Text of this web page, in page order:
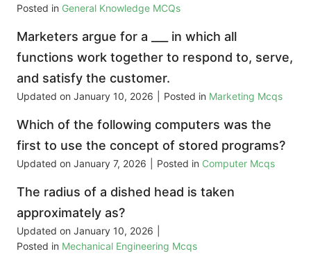
Posted in General Knowledge MCQs
Marketers argue for a ___ in which all
functions work together to respond to, serve,
and satisfy the customer.
Updated on January 10, 2026 Posted in Marketing Mcqs
Which of the following computers was the
first to use the concept of stored programs?
Updated on January 7, 2026 Posted in Computer Mcqs
The radius of a dished head is taken
approximately as?
Updated on January 10, 2026
Posted in Mechanical Engineering Mcqs